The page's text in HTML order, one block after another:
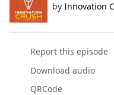
by Innovation
Report this episode
Download audio
QRCode